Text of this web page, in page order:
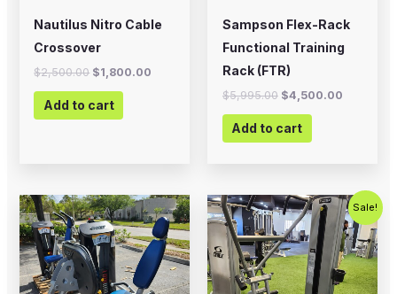
Nautilus Nitro Cable
Crossover
$2,500.00 $1,800.00
Add to cart
Sampson Flex-Rack
Functional Training
Rack (FTR)
$5,995.00 $4,500.00
Add to cart
Sale!
Original
price
was:
$1,500.00.
Current
price
is: